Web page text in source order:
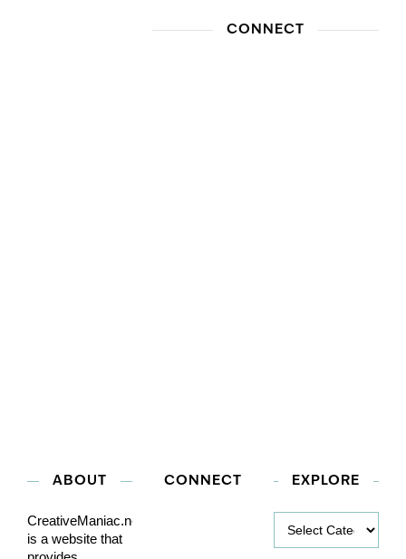
CONNECT
ABOUT
CreativeManiac.net
is a website that
CONNECT EXPLORE